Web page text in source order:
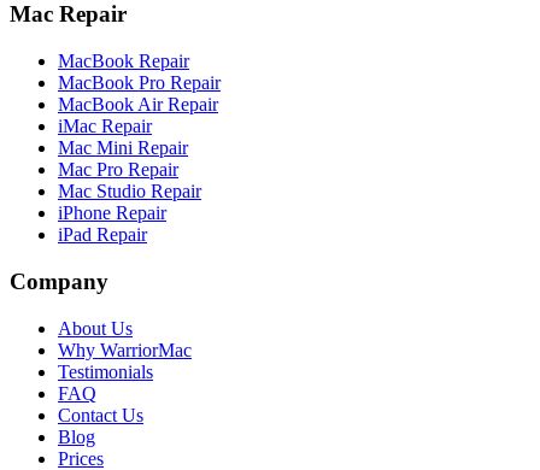
Mac Repair
MacBook Repair
MacBook Pro Repair
MacBook Air Repair
iMac Repair
Mac Mini Repair
Mac Pro Repair
Mac Studio Repair
iPhone Repair
iPad Repair
Company
About Us
Why WarriorMac
Testimonials
FAQ
Contact Us
Blog
Prices